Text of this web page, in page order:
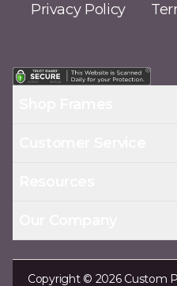
Privacy Policy
Copyright © 2026 Custom